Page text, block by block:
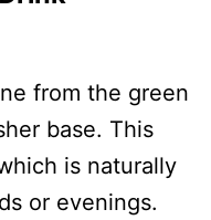
from the green
base. This
is naturally
or evenings.